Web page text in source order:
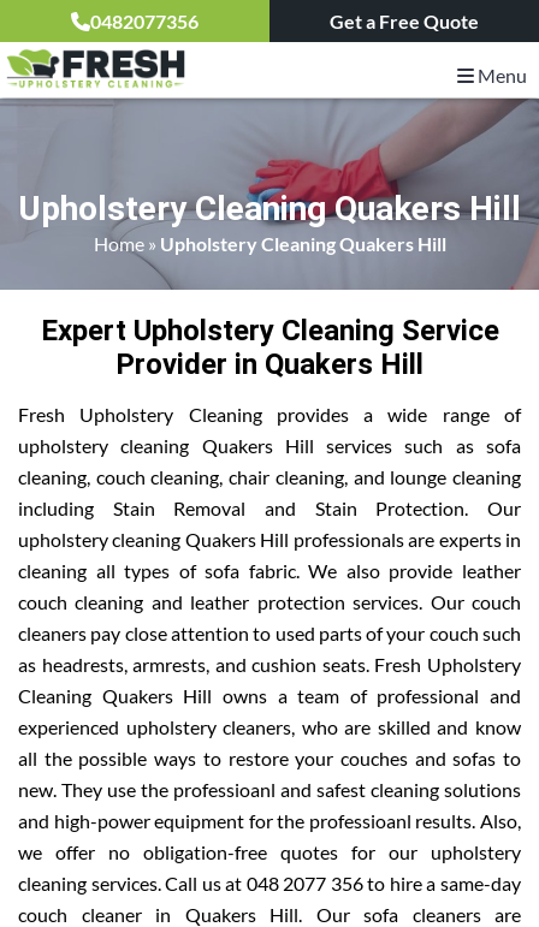
0482077356 Get a Free Quote
Menu
Upholstery Cleaning Quakers Hill
Home» Upholstery Cleaning Quakers Hill
Expert Upholstery Cleaning Service
Provider in Quakers Hill
Fresh Upholstery Cleaning provides a wide range of
upholstery cleaning Quakers Hill services such as sofa
cleaning, couch cleaning, chair cleaning, and lounge cleaning
including Stain Removal and Stain Protection. Our
upholstery cleaning Quakers Hill professionals are experts in
cleaning all types of sofa fabric. We also provide leather
couch cleaning and leather protection services. Our couch
cleaners pay close attention to used parts of your couch such
as headrests, armrests, and cushion seats. Fresh Upholstery
Cleaning Quakers Hill owns a team of professional and
experienced upholstery cleaners, who are skilled and know
all the possible ways to restore your couches and sofas to
new. They use the professioanl and safest cleaning solutions
and high-power equipment for the professioanl results. Also,
we offer no obligation-free quotes for our upholstery
cleaning services. Call us at 048 2077 356 to hire a same-day
couch cleaner in Quakers Hill. Our sofa cleaners are